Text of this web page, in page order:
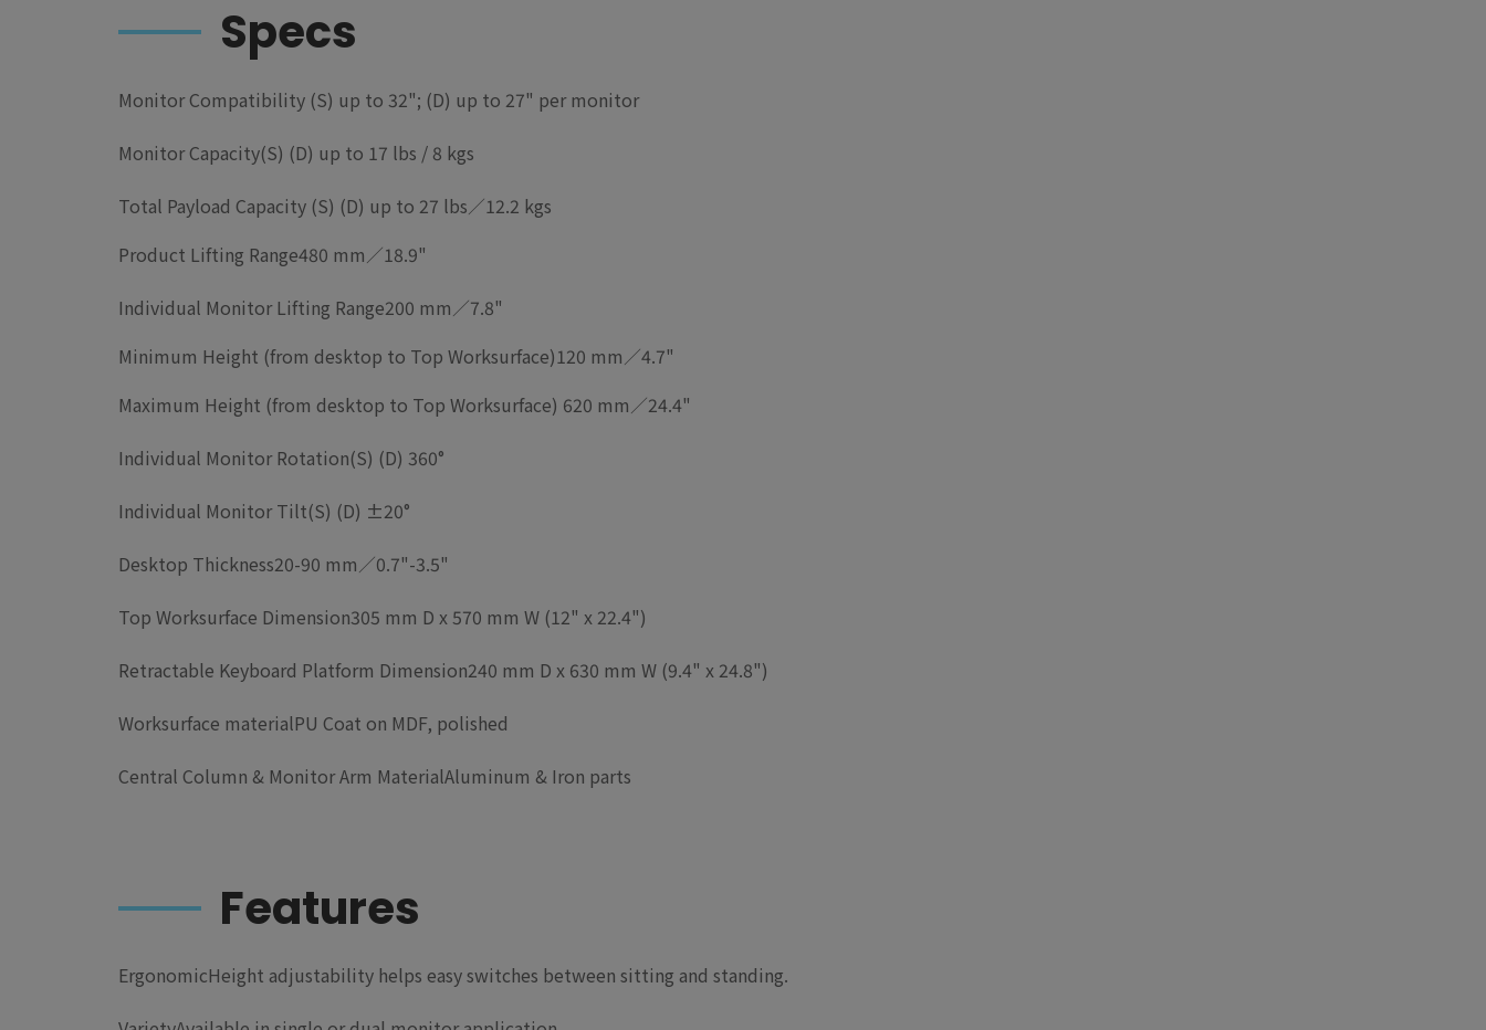
Specs
MonitorCompatibility (S) up to 32"; (D) up to 27" per monitor
Monitor Capacity(S) (D) up to 17 lbs / 8 kgs
Total Payload Capacity (S) (D) up to 27 lbs／12.2 kgs
Product Lifting Range480 mm／18.9"
Individual Monitor Lifting Range200 mm／7.8"
Minimum Height (from desktop to Top Worksurface)120 mm／4.7"
Maximum Height (from desktop to Top Worksurface) 620 mm／24.4"
Individual Monitor Rotation(S) (D) 360°
Individual Monitor Tilt(S) (D) ±20°
Desktop Thickness20-90 mm／0.7"-3.5"
Top Worksurface Dimension305 mm D x 570 mm W (12" x 22.4")
Retractable Keyboard Platform Dimension240 mm D x 630 mm W (9.4" x 24.8")
Worksurface materialPU Coat on MDF, polished
Central Column & Monitor Arm MaterialAluminum & Iron parts
Features
ErgonomicHeight adjustability helps easy switches between sitting and standing.